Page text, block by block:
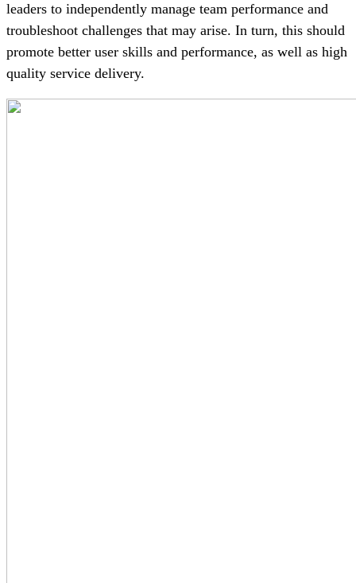
leaders to independently manage team performance and
troubleshoot challenges that may arise. In turn, this should
promote better user skills and performance, as well as high
quality service delivery.